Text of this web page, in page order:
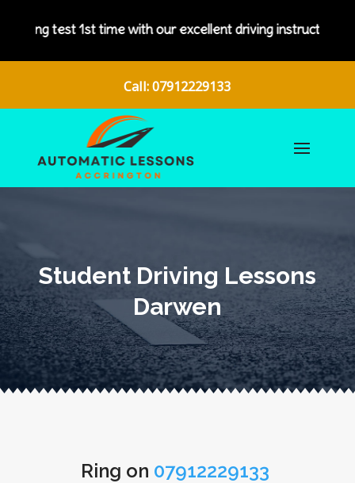
our excellent driving instructors.
Call: 07912229133
Student Driving Lessons
Darwen
Ring on 07912229133